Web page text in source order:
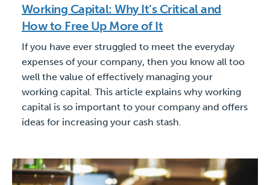
Working Capital: Why It’s Critical and
How to Free Up More of It
If you have ever struggled to meet the everyday
expenses of your company, then you know all too
well the value of effectively managing your
working capital. This article explains why working
capital is so important to your company and offers
ideas for increasing your cash stash.